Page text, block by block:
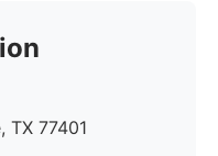
TX 77401